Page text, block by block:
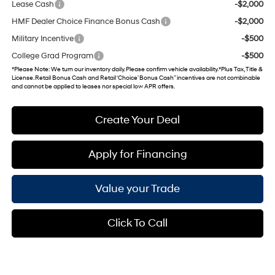
Lease Cash
-$2,000
HMF Dealer Choice Finance Bonus Cash
-$2,000
Military Incentive
-$500
College Grad Program
-$500
*Please Note: We turn our inventory daily. Please confirm vehicle availability. *Plus Tax, Title &
License. Retail Bonus Cash and Retail ‘Choice’ Bonus Cash” incentives are not combinable
and cannot be applied to leases nor special low APR offers.
Create Your Deal
Apply for Financing
Value your Trade
Click To Call